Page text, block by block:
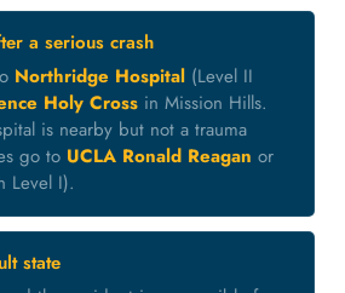
a serious crash
Northridge Hospital (Level II
Holy Cross in Mission Hills.
is nearby but not a trauma
go to UCLA Ronald Reagan or
Level I).
state